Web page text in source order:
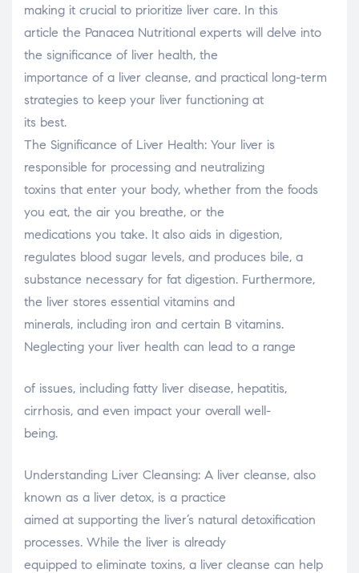
making it crucial to prioritize liver care. In this
article the Panacea Nutritional experts will delve into
the significance of liver health, the
importance of a liver cleanse, and practical long-term
strategies to keep your liver functioning at
its best.
The Significance of Liver Health: Your liver is
responsible for processing and neutralizing
toxins that enter your body, whether from the foods
you eat, the air you breathe, or the
medications you take. It also aids in digestion,
regulates blood sugar levels, and produces bile, a
substance necessary for fat digestion. Furthermore,
the liver stores essential vitamins and
minerals, including iron and certain B vitamins.
Neglecting your liver health can lead to a range
of issues, including fatty liver disease, hepatitis,
cirrhosis, and even impact your overall well-
being.
Understanding Liver Cleansing: A liver cleanse, also
known as a liver detox, is a practice
aimed at supporting the liver’s natural detoxification
processes. While the liver is already
equipped to eliminate toxins, a liver cleanse can help